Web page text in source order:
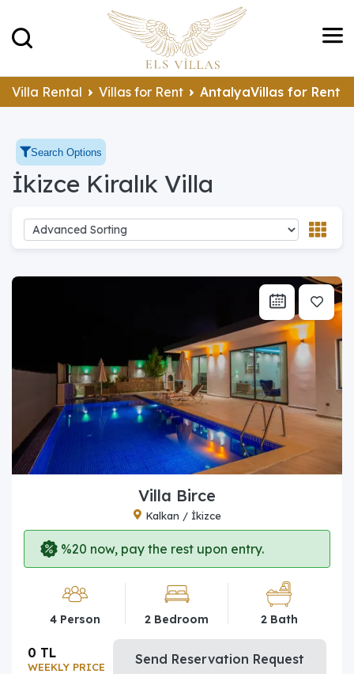
Villa Rental Villas for Rent AntalyaVillas for Rent
Search Options
İkizce Kiralık Villa
Villa Birce
Kalkan / İkizce
%20 now, pay the rest upon entry.
4 Person 2 Bedroom 2 Bath
WEEKLY PRICE
0 TL Send Reservation Request